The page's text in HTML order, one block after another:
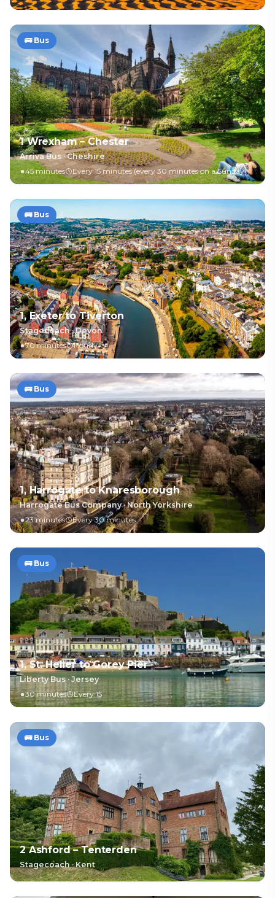
🚌 Bus
1 Wrexham – Chester
Arriva Bus ·Cheshire
45 minutes
Every 15 minutes (every 30 minutes on a Sunday)
🚌 Bus
1, Exeter to Tiverton
Stagecoach·Devon
70 minutes
Hourly
🚌 Bus
1, Harrogate to Knaresborough
Harrogate Bus Company·North Yorkshire
23 minutes
Every 30 minutes
🚌 Bus
1, St. Helier to Gorey Pier
Liberty Bus·Jersey
30 minutes
Every 15
🚌 Bus
2 Ashford – Tenterden
Stagecoach·Kent